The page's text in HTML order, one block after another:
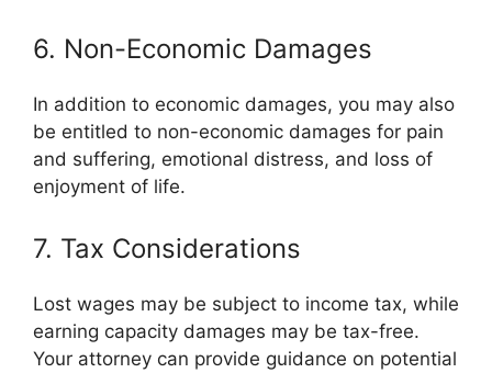
6. Non-Economic Damages
In addition to economic damages, you may also
be entitled to non-economic damages for pain
and suffering, emotional distress, and loss of
enjoyment of life.
7. Tax Considerations
Lost wages may be subject to income tax, while
earning capacity damages may be tax-free.
Your attorney can provide guidance on potential